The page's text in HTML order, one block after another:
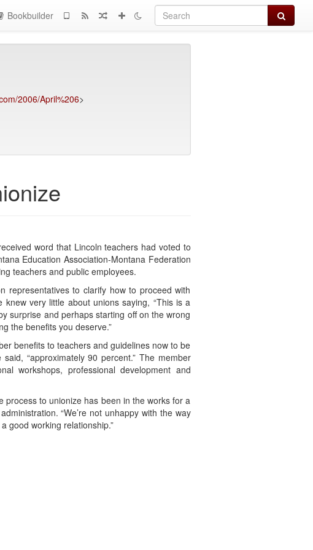
Search
Bookbuilder
2006/April%206>
word that Lincoln teachers had voted to
Education Association-Montana Federation
teachers and public employees.
representatives to clarify how to proceed with
very little about unions saying, “This is a
surprise and perhaps starting off on the wrong
the benefits you deserve.”
benefits to teachers and guidelines now to be
“approximately 90 percent.” The member
workshops, professional development and
to unionize has been in the works for a
“We’re not unhappy with the way
good working relationship.”